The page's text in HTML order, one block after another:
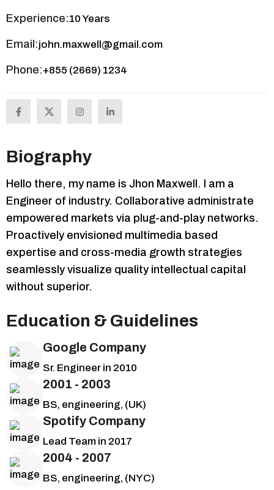
Experience:10 Years
Email:john.maxwell@gmail.com
Phone:+855 (2669) 1234
Biography
Hello there, my name is Jhon Maxwell. I am a
Engineer of industry. Collaborative administrate
empowered markets via plug-and-play networks.
Proactively envisioned multimedia based
expertise and cross-media growth strategies
seamlessly visualize quality intellectual capital
without superior.
Education & Guidelines
Google Company
Sr. Engineer in 2010
2001 - 2003
BS, engineering, (UK)
Spotify Company
Lead Team in 2017
2004 - 2007
BS, engineering, (NYC)